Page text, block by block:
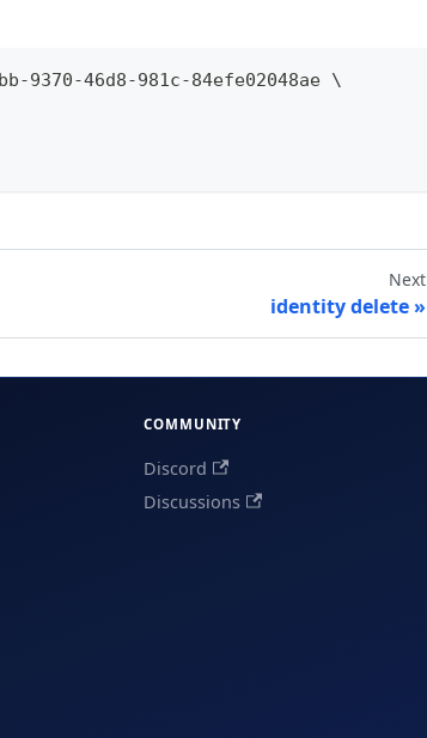
46d8-981c-84efe02048ae \
Next
identity delete
COMMUNITY
Discord
Discussions